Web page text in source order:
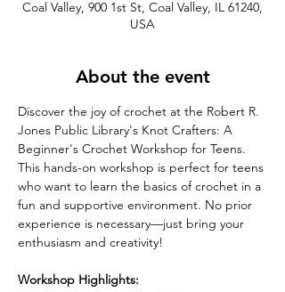
Coal Valley, 900 1st St, Coal Valley, IL 61240,
USA
About the event
Discover the joy of crochet at the Robert R.
Jones Public Library's Knot Crafters: A
Beginner's Crochet Workshop for Teens.
This hands-on workshop is perfect for teens
who want to learn the basics of crochet in a
fun and supportive environment. No prior
experience is necessary—just bring your
enthusiasm and creativity!
Workshop Highlights: